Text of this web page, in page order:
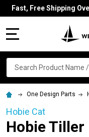
Fast, Free Shipping
Search
One Design Parts
Hobie Cat
Hobie Tiller